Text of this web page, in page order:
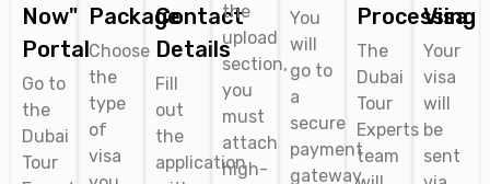
Now"
Portal
Go to
the
Dubai
Tour
Package
Choose
the
type
of
visa
Contact
Details
Fill
out
the
application
the
upload
section,
you
must
attach
high-
You
will
go to
a
secure
payment
gateway.
Processing
The
Dubai
Tour
Experts
team
Visa
Your
visa
will
be
sent